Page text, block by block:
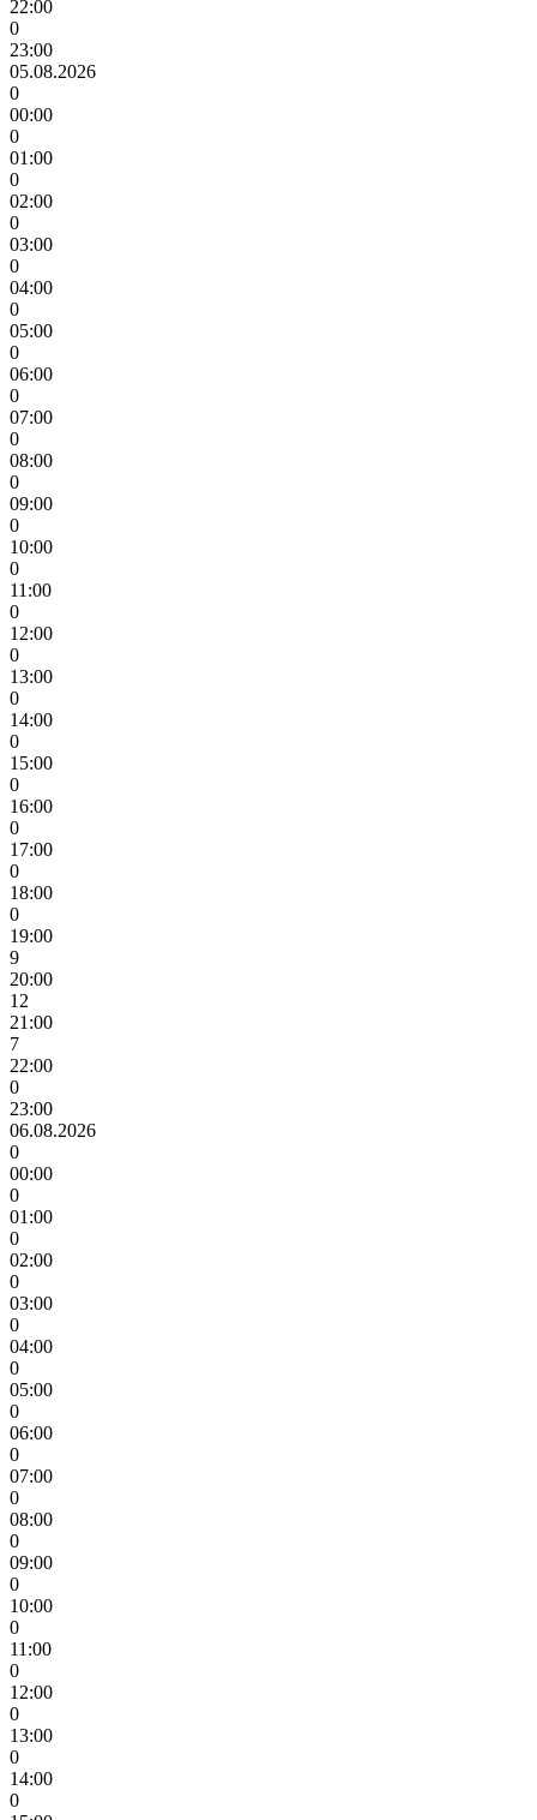
22:00
0
23:00
05.08.2026
0
00:00
0
01:00
0
02:00
0
03:00
0
04:00
0
05:00
0
06:00
0
07:00
0
08:00
0
09:00
0
10:00
0
11:00
0
12:00
0
13:00
0
14:00
0
15:00
0
16:00
0
17:00
0
18:00
0
19:00
9
20:00
12
21:00
7
22:00
0
23:00
06.08.2026
0
00:00
0
01:00
0
02:00
0
03:00
0
04:00
0
05:00
0
06:00
0
07:00
0
08:00
0
09:00
0
10:00
0
11:00
0
12:00
0
13:00
0
14:00
0